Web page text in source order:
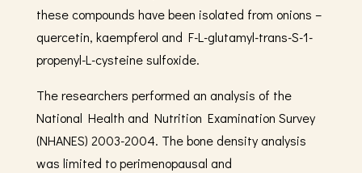
these compounds have been isolated from onions –
quercetin, kaempferol and F-L-glutamyl-trans-S-1-
propenyl-L-cysteine sulfoxide.
The researchers performed an analysis of the
National Health and Nutrition Examination Survey
(NHANES) 2003-2004. The bone density analysis
was limited to perimenopausal and